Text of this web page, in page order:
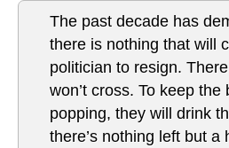
The past decade has
there is nothing that will
politician to resign.
won’t cross. To keep the
popping, they will drink
there’s nothing left but a